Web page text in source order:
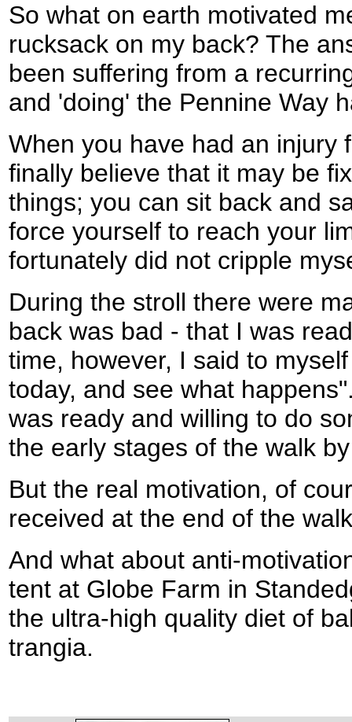
So what on earth motivated
rucksack on my back? The
been suffering from a
and 'doing' the Pennine Way
When you have had an injury
finally believe that it may be
things; you can sit back and
force yourself to reach your
fortunately did not cripple
During the stroll there were
back was bad - that I was
time, however, I said to
today, and see what
was ready and willing to do
the early stages of the walk
But the real motivation, of
received at the end of the
And what about anti-
tent at Globe Farm in
the ultra-high quality diet of
trangia.